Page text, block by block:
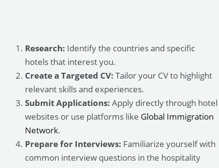
Research: Identify the countries and specific
hotels that interest you.
Create a Targeted CV: Tailor your CV to highlight
relevant skills and experiences.
Submit Applications: Apply directly through hotel
websites or use platforms like Global Immigration
Network.
Prepare for Interviews: Familiarize yourself with
common interview questions in the hospitality